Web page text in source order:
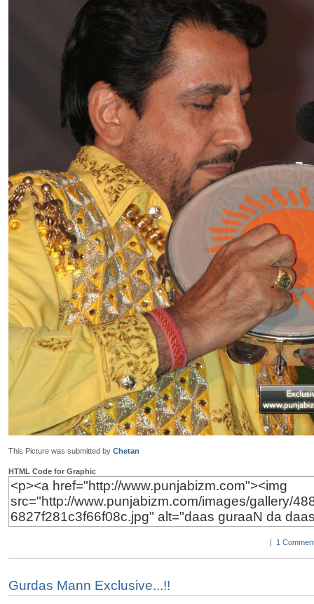
This Picture was submitted by Chetan
HTML Code for Graphic
| 1
Gurdas Mann Exclusive...!!